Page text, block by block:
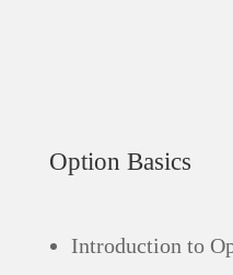
Option Basics
Introduction to